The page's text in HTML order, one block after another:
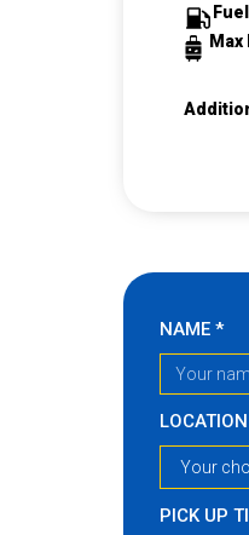
NAME *
PICK UP